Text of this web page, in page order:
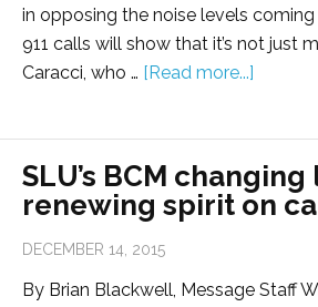
in opposing the noise levels
911 calls will show that it’s not just
Caracci, who … [Read more...]
SLU’s BCM changing
renewing spirit on
DECEMBER 14, 2015
By Brian Blackwell, Message Staff